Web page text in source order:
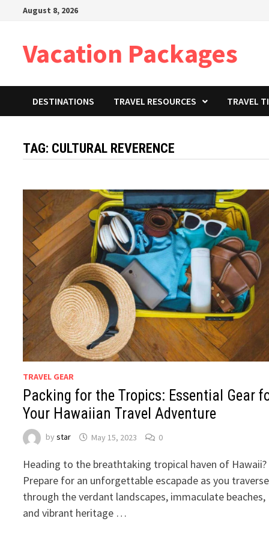
August 8, 2026
Vacation Packages
DESTINATIONS TRAVEL RESOURCES TRAVEL
TAG: CULTURAL REVERENCE
TRAVEL GEAR
Packing for the Tropics: Essential Gear
Your Hawaiian Travel Adventure
bystar May 15, 2023 0
Heading to the breathtaking tropical haven of Hawaii?
Prepare for an unforgettable escapade as you traverse
through the verdant landscapes, immaculate beaches,
and vibrant heritage …